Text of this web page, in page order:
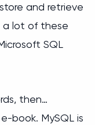
and retrieve
a lot of these
SQL
then…
book. MySQL is